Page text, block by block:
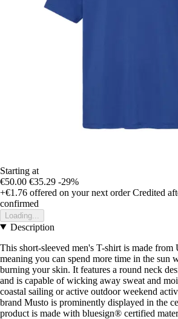
Starting at
€50.00 €35.29 -29%
+€1.76 offered on your next order Credited
confirmed
Loading...
Description
This short-sleeved men's T-shirt is made from
meaning you can spend more time in the sun
burning your skin. It features a round neck
and is capable of wicking away sweat and
coastal sailing or active outdoor weekend
brand Musto is prominently displayed in the
product is made with bluesign® certified